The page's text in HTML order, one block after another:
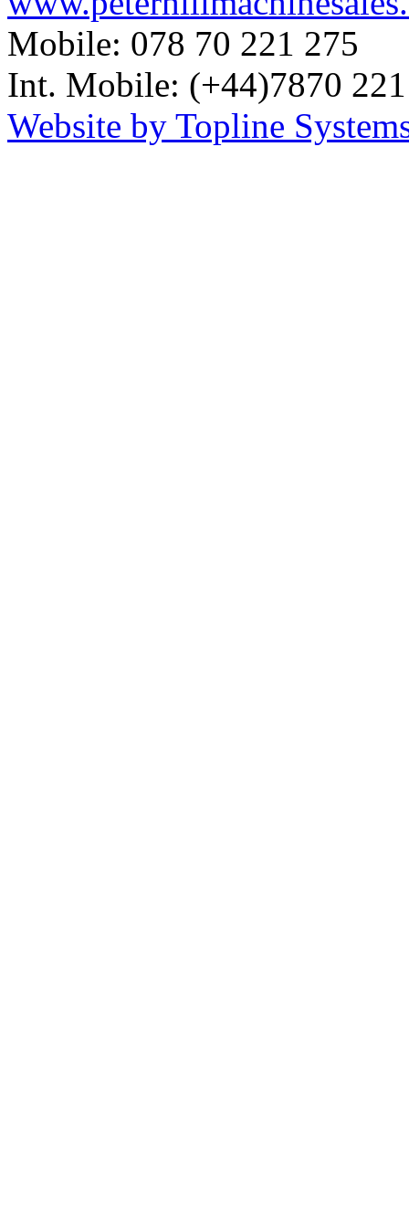
Mobile: 078 70 221 275
Int. Mobile: (+44)7870
Website by Topline